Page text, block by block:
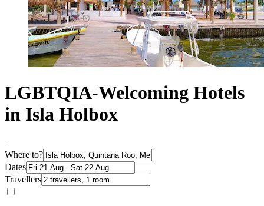
LGBTQIA-Welcoming Hotels
in Isla Holbox
Where to?
Dates
Travellers